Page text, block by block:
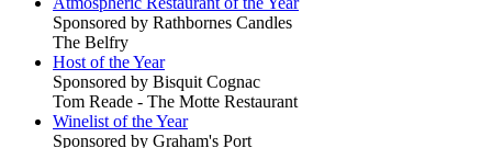
Sponsored by Rathbornes Candles
The Belfry
Host of the Year
Sponsored by Bisquit Cognac
Tom Reade - The Motte Restaurant
Winelist of the Year
Sponsored by Graham's Port